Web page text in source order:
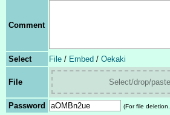
Comment
Select File / Embed / Oekaki
File Select/drop/
Password (For file